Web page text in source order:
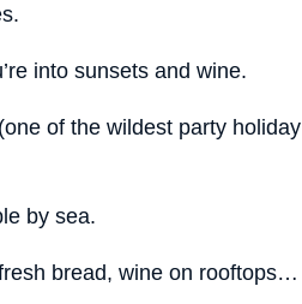
into sunsets and wine.
of the wildest party holiday
by sea.
bread, wine on rooftops…